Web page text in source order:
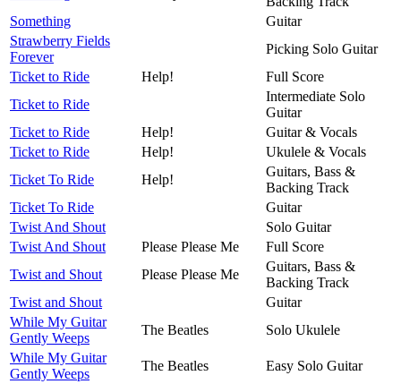
Something
Guitar
Strawberry Fields
Forever
Picking Solo Guitar
Ticket to Ride
Help!
Full Score
Ticket to Ride
Intermediate Solo
Guitar
Ticket to Ride
Help!
Guitar & Vocals
Ticket to Ride
Help!
Ukulele & Vocals
Ticket To Ride
Help!
Guitars, Bass &
Backing Track
Ticket To Ride
Guitar
Twist And Shout
Solo Guitar
Twist And Shout
Please Please Me
Full Score
Twist and Shout
Please Please Me
Guitars, Bass &
Backing Track
Twist and Shout
Guitar
While My Guitar
Gently Weeps
The Beatles
Solo Ukulele
While My Guitar
Gently Weeps
The Beatles
Easy Solo Guitar